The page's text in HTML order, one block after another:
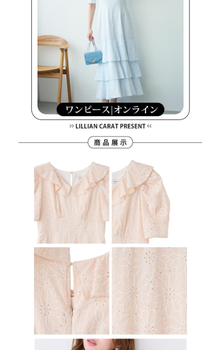
1. This service is provided by Taiwan Mobile Co., Ltd. (the “Company”),
allowing customers to purchase goods or services through this service at
the time of transaction. The receivables from the purchase or installment
payments are transferred by the merchant to the Company, and customers
shall make payments according to the agreement using the Company’s
2. In order to fulfill the contractual relationship established by consenting
to use OP Pay Later, the merchant will provide your personal information
(including your name, phone number, or address) to the Company for the
purposes of collecting, processing, and using the data required for
installment billing, including verification, validation, and correction.
3. For the full terms of service, please refer to the following link:
https://oppay.tw/userRule
order, please contact the store where you made the purchase. Orders
canceled without the store's consent will still be considered valid, and you
will be required to settle the payment through AFTEE Buy Now Pay Later.
※ The status of the transaction and payment should be based on the
information displayed on the "AFTEE Buy Now Pay Later" checkout page.
If you have any questions regarding the payment status or refund
requests after payment, please contact the "AFTEE Buy Now Pay Later
Customer Support Center" at
https://netprotections.freshdesk.com/support/home
【Important Notes】
When using the "AFTEE Buy Now Pay Later" service provided by Net
Protections Inc., you may need to provide personal information within the
necessary scope of this service. Additionally, the rights of payment claims
For information regarding the handling of personal data, please visit the
https://aftee.tw/terms/#terms3
Users who are minors must obtain consent from their legal guardian or
parent before using "AFTEE Buy Now Pay Later." The company will not be
responsible for any losses incurred without proper consent.
When using "AFTEE Buy Now Pay Later," the credit limit will be
determined based on individual account conditions and subject to real-
time review by the company. If there is still an insufficient credit limit, users
may be requested to undergo identity verification based on the review
Registering multiple accounts or using others' information for registration
is strictly prohibited. In case of malicious use, Net Protections Inc.
reserves the right to suspend the user's credit limit and take legal action.